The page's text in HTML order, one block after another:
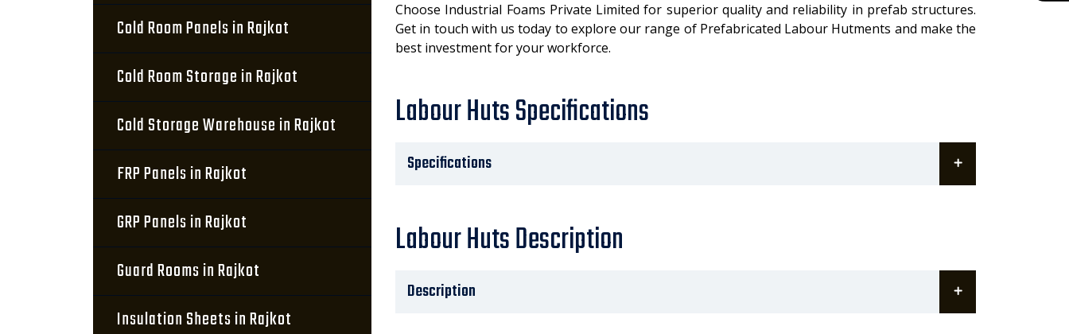
Cold Room Panels in Rajkot
Cold Room Storage in Rajkot
Cold Storage Warehouse in Rajkot
FRP Panels in Rajkot
GRP Panels in Rajkot
Guard Rooms in Rajkot
Insulation Sheets in Rajkot
Choose Industrial Foams Private Limited for superior quality and reliability in prefab structures.
Get in touch with us today to explore our range of Prefabricated Labour Hutments and make the
best investment for your workforce.
Labour Huts Specifications
Specifications
Labour Huts Description
Description